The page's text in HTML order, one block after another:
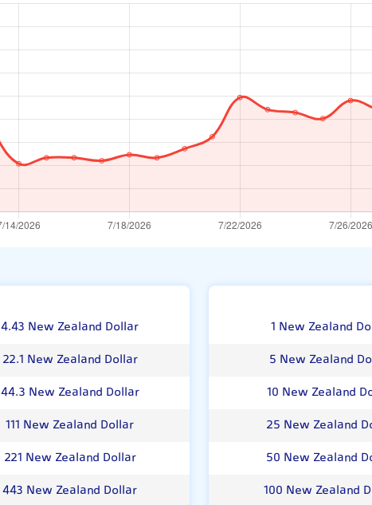
4.43 New Zealand Dollar
22.1 New Zealand Dollar
44.3 New Zealand Dollar
111 New Zealand Dollar
221 New Zealand Dollar
443 New Zealand Dollar
1 New Zealand
5 New Zealand
10 New Zealand
25 New Zealand
50 New Zealand
100 New Zealand